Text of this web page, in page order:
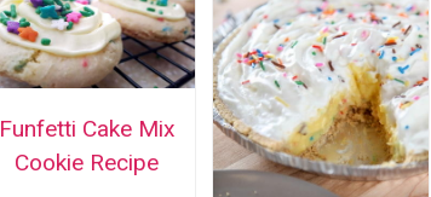
Funfetti Cake Mix
Cookie Recipe